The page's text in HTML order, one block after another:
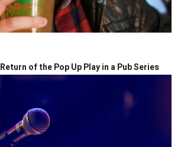
of the Pop Up Play in a Pub Series